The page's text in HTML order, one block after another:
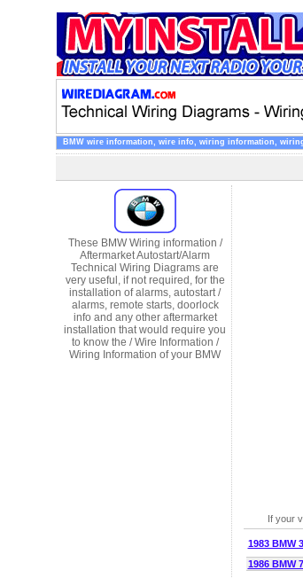
BMW wire information, wire info, wiring information,
These BMW Wiring information /
Aftermarket Autostart/Alarm
Technical Wiring Diagrams are
very useful, if not required, for the
installation of alarms, autostart /
alarms, remote starts, doorlock
info and any other aftermarket
installation that would require you
to know the / Wire Information /
Wiring Information of your BMW
If your
1983 BMW
1986 BMW